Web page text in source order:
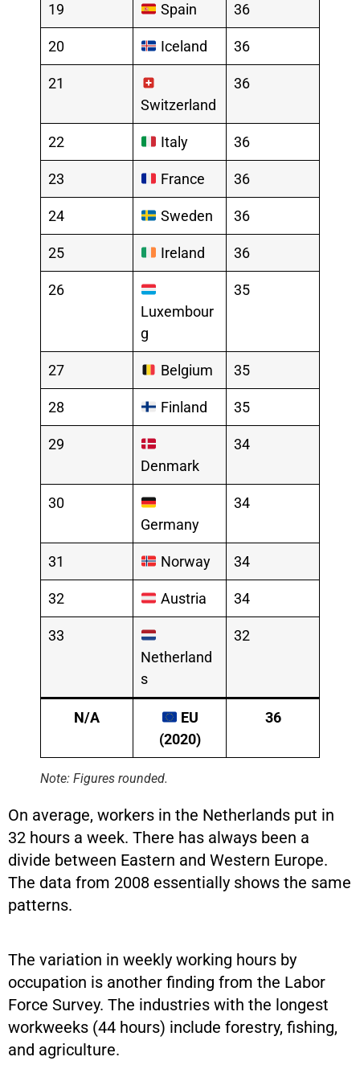
19 Spain 36
20 Iceland 36
21
Switzerland
36
22 Italy 36
23 France 36
24 Sweden 36
25 Ireland 36
26
Luxembour
g
35
27 Belgium 35
28 Finland 35
29
Denmark
34
30
Germany
34
31 Norway 34
32 Austria 34
33
Netherland
s
32
N/A
EU
(2020)
36
Note: Figures rounded.
On average, workers in the Netherlands put in
32 hours a week. There has always been a
divide between Eastern and Western Europe.
The data from 2008 essentially shows the same
patterns.
The variation in weekly working hours by
occupation is another finding from the Labor
Force Survey. The industries with the longest
workweeks (44 hours) include forestry, fishing,
and agriculture.